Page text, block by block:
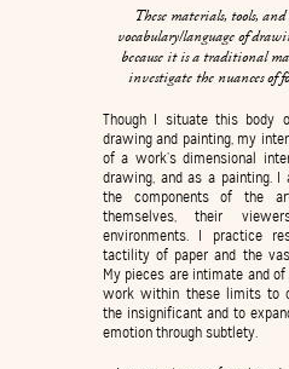
These materials, tools,
vocabulary/language of
because it is a traditional
investigate the nuances of
Though I situate this body
drawing and painting, my
of a work’s dimensional
drawing, and as a painting.
the components of the
themselves, their
environments. I practice
tactility of paper and the
My pieces are intimate and
work within these limits to
the insignificant and to
emotion through subtlety.